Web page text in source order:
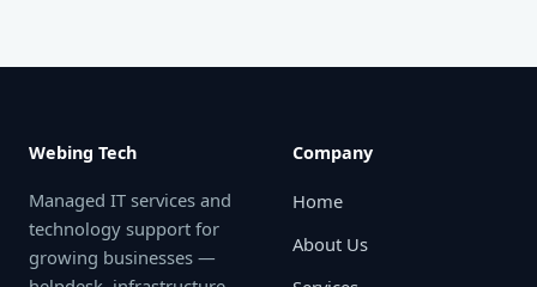
Webing Tech
Managed IT services and
technology support for
growing businesses —
Company
Home
About Us